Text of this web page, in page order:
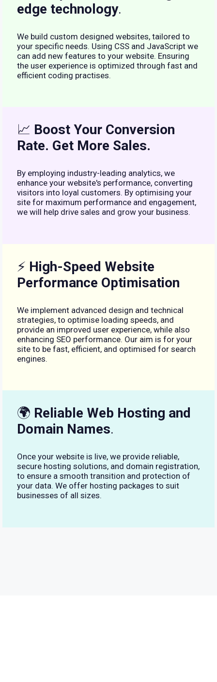
edge technology.
We build custom designed websites, tailored to
your specific needs. Using CSS and JavaScript we
can add new features to your website. Ensuring
the user experience is optimized through fast and
efficient coding practises.
📈 Boost Your Conversion
Rate. Get More Sales.
By employing industry-leading analytics, we
enhance your website's performance, converting
visitors into loyal customers. By optimising your
site for maximum performance and engagement,
we will help drive sales and grow your business.
⚡ High-Speed Website
Performance Optimisation
We implement advanced design and technical
strategies, to optimise loading speeds, and
provide an improved user experience, while also
enhancing SEO performance. Our aim is for your
site to be fast, efficient, and optimised for search
engines.
🌍 Reliable Web Hosting and
Domain Names.
Once your website is live, we provide reliable,
secure hosting solutions, and domain registration,
to ensure a smooth transition and protection of
your data. We offer hosting packages to suit
businesses of all sizes.